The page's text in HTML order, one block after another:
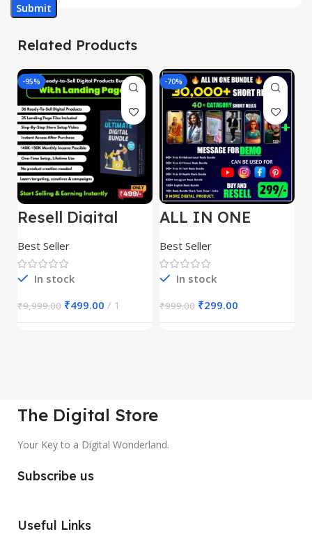
Related Products
-95%
Resell Digital
Product
Best Seller
In stock
₹9,999.00 ₹499.00 1
-70%
ALL IN ONE
REELS BUNDLE’S
30,000+
Best Seller
In stock
₹999.00 ₹299.00
The Digital Store
Your Key to a Digital Wonderland.
Subscribe us
Useful Links